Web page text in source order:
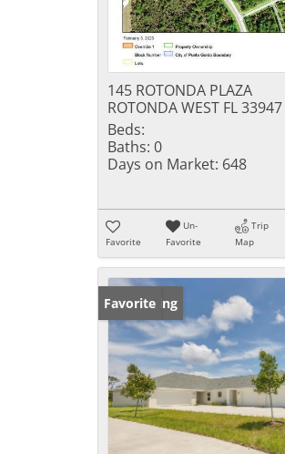
145 ROTONDA PLAZA
ROTONDA WEST FL 33947
Beds:
Baths: 0
Days on Market: 648
Favorite
Un-
Favorite
Trip
Map
New Listing
Favorite